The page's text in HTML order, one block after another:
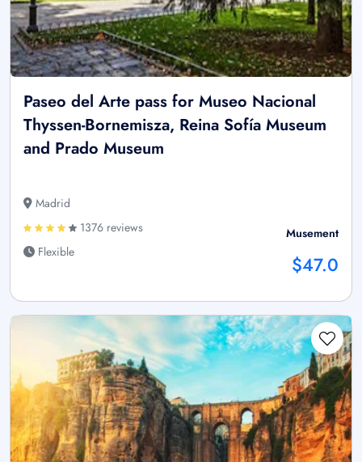
Paseo del Arte pass for Museo Nacional
Thyssen-Bornemisza, Reina Sofía Museum
and Prado Museum
Madrid
1376 reviews
Flexible
Musement
$47.0